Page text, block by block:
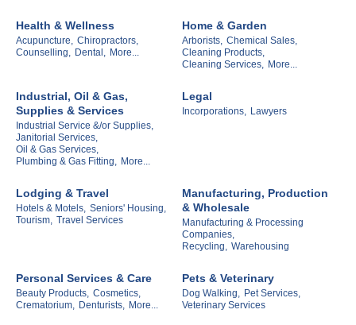
Health & Wellness
Acupuncture,
Chiropractors,
Counselling,
Dental, More...
Home & Garden
Arborists, Chemical Sales,
Cleaning Products,
Cleaning Services,
More...
Industrial, Oil & Gas,
Supplies & Services
Industrial Service &/or Supplies,
Janitorial Services,
Oil & Gas Services,
Plumbing & Gas Fitting,
More...
Legal
Incorporations, Lawyers
Lodging & Travel
Hotels & Motels, Seniors' Housing,
Tourism, Travel Services
Manufacturing, Production
& Wholesale
Manufacturing & Processing
Companies,
Recycling,
Warehousing
Personal Services & Care
Beauty Products, Cosmetics,
Crematorium,
Denturists, More...
Pets & Veterinary
Dog Walking,
Pet Services,
Veterinary Services